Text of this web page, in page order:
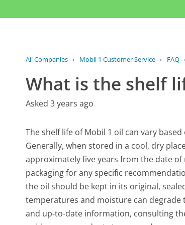
All Companies › Mobil 1 Customer Service › FAQ
What is the shelf
Asked 3 years ago
The shelf life of Mobil 1 oil can vary
Generally, when stored in a cool, dry
approximately five years from the date
packaging for any specific
the oil should be kept in its original,
temperatures and moisture can
and up-to-date information, consulting